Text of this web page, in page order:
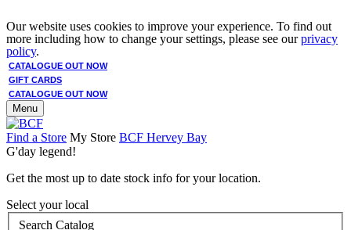
Our website uses cookies to improve your experience. To find out
more including how to change your settings, please see ourprivacy
policy.
CATALOGUE OUT NOW
GIFT CARDS
CATALOGUE OUT NOW
Menu
Find a Store My Store BCF Hervey Bay
G'day legend!
Get the most up to date stock info for your location.
Select your local
Search Catalog